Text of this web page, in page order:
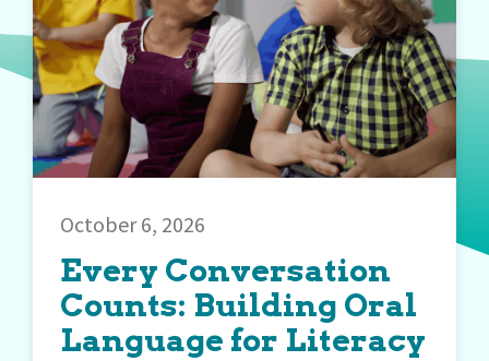
October 6, 2026
Every Conversation
Counts: Building Oral
Language for Literacy